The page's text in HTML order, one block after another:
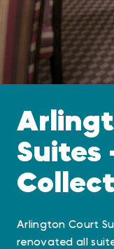
Suites
Arlington Court
renovated all